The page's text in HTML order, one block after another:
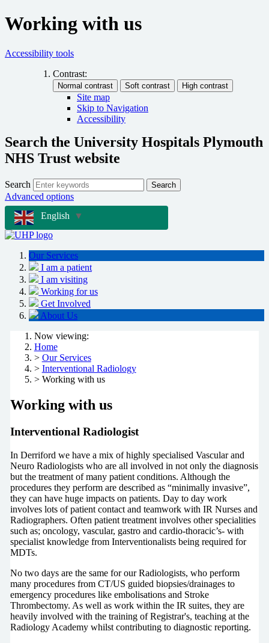
Working with us
Accessibility tools
Contrast:
Site map
Skip to Navigation
Accessibility
Search the University Hospitals Plymouth
NHS Trust website
Search Search
Advanced options
English
▼
Our Services
I am a patient
I am visiting
Working for us
Get Involved
About Us
Now viewing:
Home
> Our Services
> Interventional Radiology
> Working with us
Working with us
Interventional Radiologist
In Derriford we have a mix of highly specialised Vascular and
Neuro Radiologists who are all involved in not only the diagnosis
but the treatment of many patient conditions. Although the
procedures they perform are described as “minimally invasive”,
they can have huge impacts on patients. Day to day work
involves lots of patient contact and teamwork with IR Nurses and
Radiographers. Often patient treatment involves other specialities
such as; oncology, vascular, gastro and cardio-thoracic’s- with
specialist knowledge from Interventionalists being required for
MDTs.
No two days are the same for our Radiologists, who perform
many procedures from CT/US guided biopsies/drainages to
emergency procedures like embolisations and Stroke
Thrombectomy. As well as work within the IR suites, they are
heavily involved with the training of Registrar's, teaching at the
Radiology Academy whilst contributing to diagnostic reporting.